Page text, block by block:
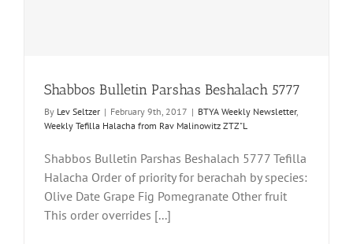
Shabbos Bulletin Parshas Beshalach 5777
By Lev Seltzer | February 9th, 2017 | BTYA Weekly Newsletter,
Weekly Tefilla Halacha from Rav Malinowitz ZTZ"L
Shabbos Bulletin Parshas Beshalach 5777 Tefilla
Halacha Order of priority for berachah by species:
Olive Date Grape Fig Pomegranate Other fruit
This order overrides [...]